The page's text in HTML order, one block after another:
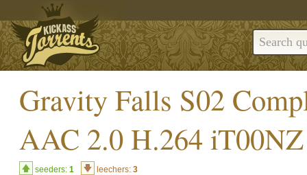
Gravity Falls S02
AAC 2.0 H.264 iT00NZ
seeders: 1 leechers: 3